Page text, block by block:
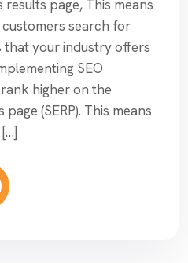
results page, This means
search for
that your industry offers
SEO
higher on the
(SERP). This means